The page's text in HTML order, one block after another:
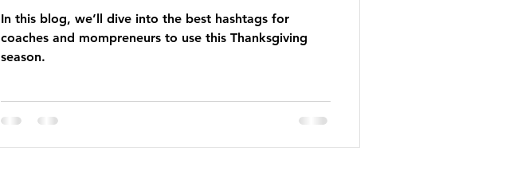
In this blog, we’ll dive into the best hashtags for
coaches and mompreneurs to use this Thanksgiving
season.